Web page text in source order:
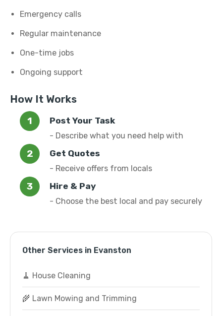
Emergency calls
Regular maintenance
One-time jobs
Ongoing support
How It Works
Post Your Task
- Describe what you need help with
Get Quotes
- Receive offers from locals
Hire & Pay
- Choose the best local and pay securely
Other Services in Evanston
🧹 House Cleaning
🌾 Lawn Mowing and Trimming